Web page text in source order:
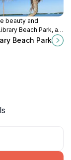
beauty and
Beach Park, a
Islamorada offering
and family fun in
Beach Park